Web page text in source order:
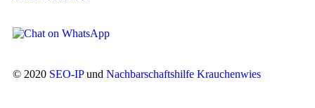
© 2020 SEO-IPund Nachbarschaftshilfe Krauchenwies